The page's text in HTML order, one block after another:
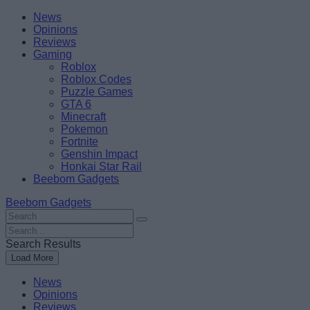
Skip
content
BeebomNews
Opinions
Reviews
Gaming
Roblox
Roblox Codes
Puzzle Games
GTA 6
Minecraft
Pokemon
Fortnite
Genshin Impact
Honkai Star Rail
Beebom Gadgets
Beebom Gadgets
Search
For
:
Search
For
:
Search Results
Load More
News
Opinions
Reviews